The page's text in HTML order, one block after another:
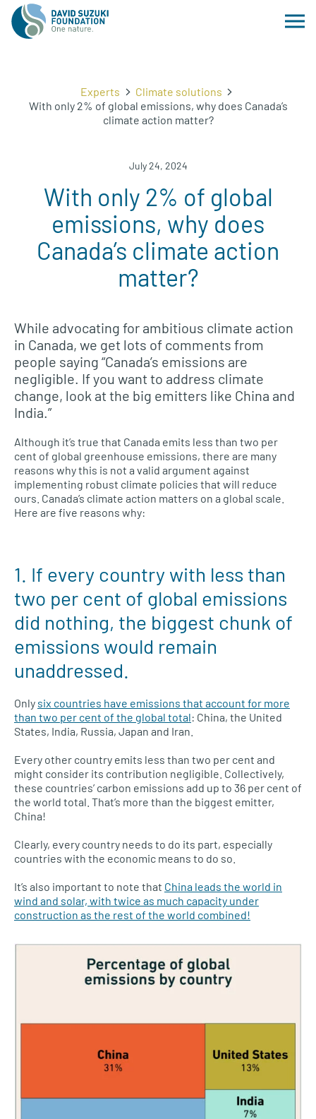
Experts
Climate solutions
With only 2% of global emissions, why does Canada’s
climate action matter?
July 24, 2024
With only 2% of global
emissions, why does
Canada’s climate action
matter?
While advocating for ambitious climate action
in Canada, we get lots of comments from
people saying “Canada’s emissions are
negligible. If you want to address climate
change, look at the big emitters like China and
India.”
Although it’s true that Canada emits less than two per
cent of global greenhouse emissions, there are many
reasons why this is not a valid argument against
implementing robust climate policies that will reduce
ours. Canada’s climate action matters on a global scale.
Here are five reasons why:
1. If every country with less than
two per cent of global emissions
did nothing, the biggest chunk of
emissions would remain
unaddressed.
Only six countries have emissions that account for more
than two per cent of the global total: China, the United
States, India, Russia, Japan and Iran.
Every other country emits less than two per cent and
might consider its contribution negligible. Collectively,
these countries’ carbon emissions add up to 36 per cent of
the world total. That’s more than the biggest emitter,
China!
Clearly, every country needs to do its part, especially
countries with the economic means to do so.
It’s also important to note that China leads the world in
wind and solar, with twice as much capacity under
construction as the rest of the world combined!